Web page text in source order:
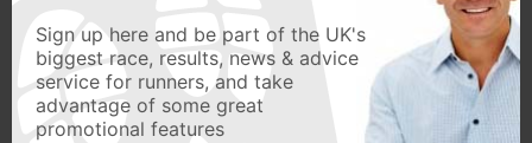
Sign up here and be part of the UK's
biggest race, results, news & advice
service for runners, and take
advantage of some great
promotional features